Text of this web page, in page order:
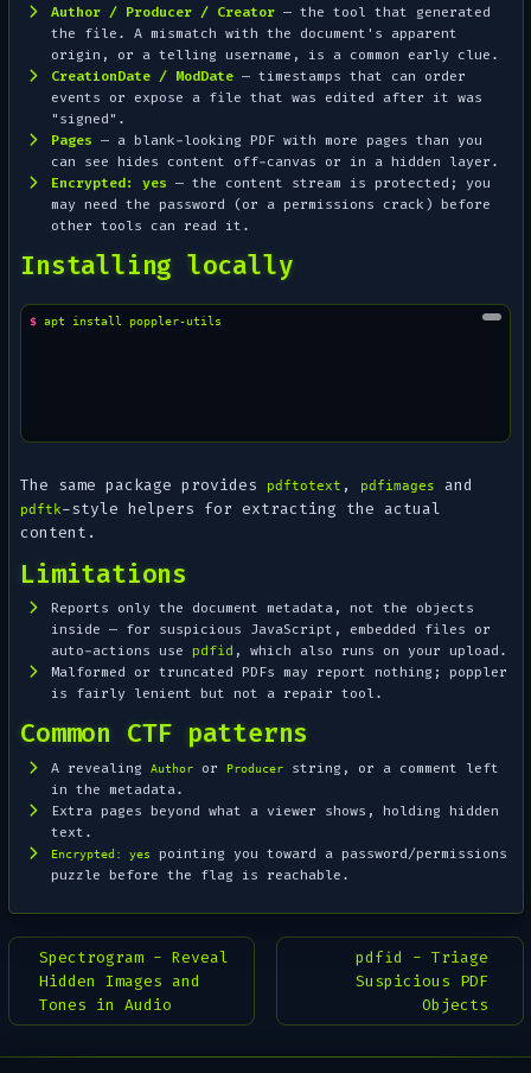
Author / Producer / Creator — the tool that generated
the file. A mismatch with the document's apparent
origin, or a telling username, is a common early clue.
CreationDate / ModDate — timestamps that can order
events or expose a file that was edited after it was
"signed".
Pages — a blank-looking PDF with more pages than you
can see hides content off-canvas or in a hidden layer.
Encrypted: yes — the content stream is protected; you
may need the password (or a permissions crack) before
other tools can read it.
Installing locally
$ apt install
The same package provides pdftotext , pdfimages and
pdftk-style helpers for extracting the actual
content.
Limitations
Reports only the document metadata, not the objects
inside — for suspicious JavaScript, embedded files or
auto-actions usepdfid , which also runs on your upload.
Malformed or truncated PDFs may report nothing; poppler
is fairly lenient but not a repair tool.
Common CTF patterns
A revealingAuthor or Producer
string, or a comment left
in the metadata.
Extra pages beyond what a viewer shows, holding hidden
text.
Encrypted: yes
pointing you toward a password/permissions
puzzle before the flag is reachable.
Spectrogram - Reveal
Hidden Images and
Tones in Audio
pdfid - Triage
Suspicious PDF
Objects